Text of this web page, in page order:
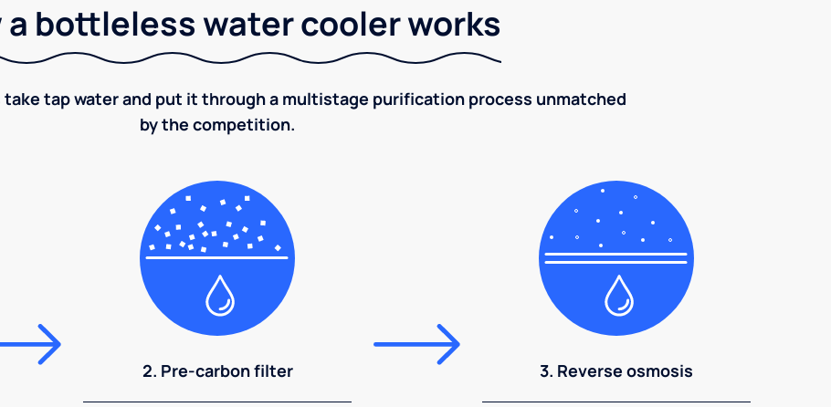
a bottleless water cooler works
tap water and put it through a multistage purification process unmatched
by the competition.
2. Pre-carbon filter 3. Reverse osmosis